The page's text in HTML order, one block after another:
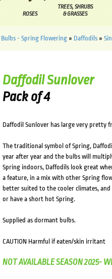
ROSES
TREES, SHRUBS
& GRASSES
Bulbs - Spring Flowering» Daffodils»
Daffodil Sunlover
Pack of 4
Daffodil Sunlover has large very pretty
The traditional symbol of Spring,
year after year and the bulbs will
Spring indoors, Daffodils look great
a feature, in a mix with other Spring
better suited to the cooler climates,
or have a short hot Spring.
Supplied as dormant bulbs.
CAUTION Harmful if eaten/skin irritant
NOT AVAILABLE SEASON 2025-